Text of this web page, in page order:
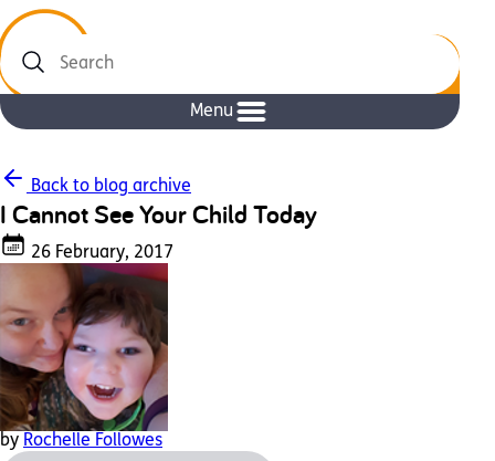
Search
Menu
Back to blog archive
I Cannot See Your Child Today
26 February, 2017
by Rochelle Followes